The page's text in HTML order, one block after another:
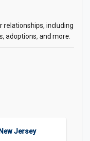
relationships, including
adoptions, and more.
Jersey